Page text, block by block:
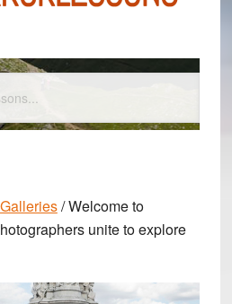
Galleries/Welcome to
unite to explore